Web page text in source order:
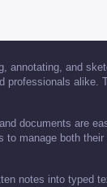
annotating, and
professionals alike.
documents are
manage both their
notes into typed